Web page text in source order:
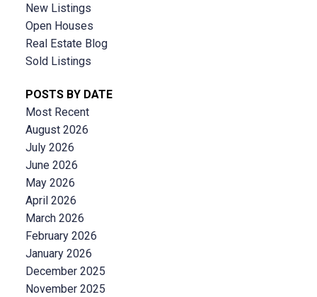
New Listings
Open Houses
Real Estate Blog
Sold Listings
POSTS BY DATE
Most Recent
August 2026
July 2026
June 2026
May 2026
April 2026
March 2026
February 2026
January 2026
December 2025
November 2025